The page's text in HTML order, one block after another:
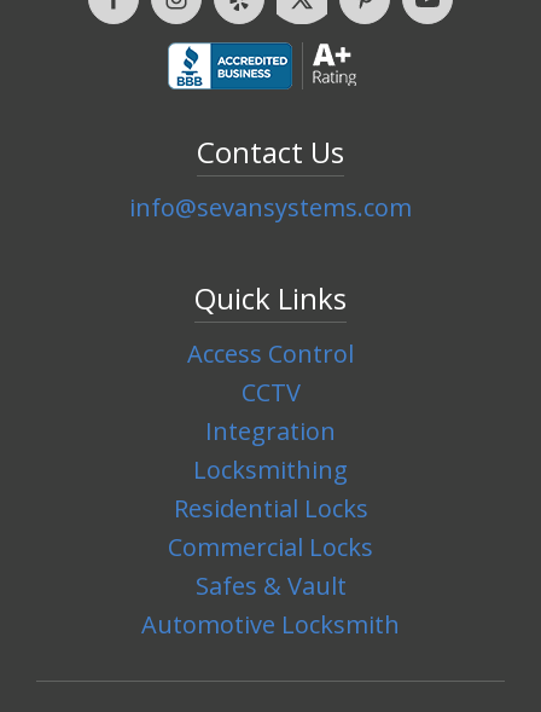
Contact Us
info@sevansystems.com
Quick Links
Access Control
CCTV
Integration
Locksmithing
Residential Locks
Commercial Locks
Safes & Vault
Automotive Locksmith